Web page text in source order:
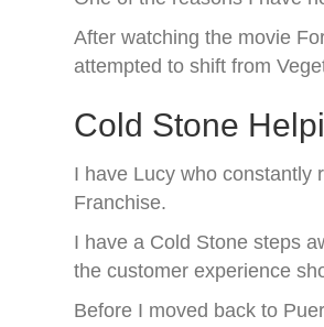
After watching the movie
attempted to shift from
Cold Stone
I have Lucy who constantly
Franchise.
I have a Cold Stone steps
the customer experience
Before I moved back to